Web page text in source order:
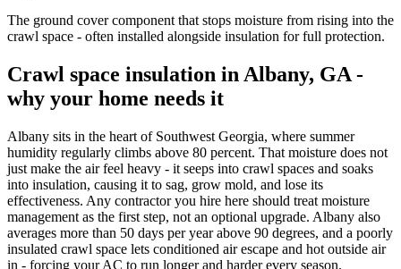
The ground cover component that stops moisture from rising into the
crawl space - often installed alongside insulation for full protection.
Crawl space insulation in Albany, GA -
why your home needs it
Albany sits in the heart of Southwest Georgia, where summer
humidity regularly climbs above 80 percent. That moisture does not
just make the air feel heavy - it seeps into crawl spaces and soaks
into insulation, causing it to sag, grow mold, and lose its
effectiveness. Any contractor you hire here should treat moisture
management as the first step, not an optional upgrade. Albany also
averages more than 50 days per year above 90 degrees, and a poorly
insulated crawl space lets conditioned air escape and hot outside air
in - forcing your AC to run longer and harder every season.